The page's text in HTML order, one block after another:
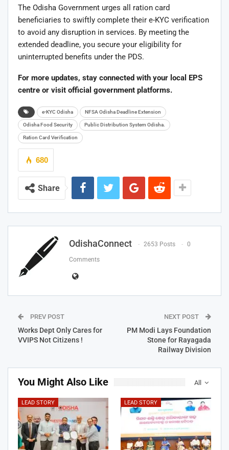
The Odisha Government urges all ration card
beneficiaries to swiftly complete their e-KYC verification
to avoid any disruption in services. By meeting the
extended deadline, you secure your eligibility for
uninterrupted benefits under the PDS.
For more updates, stay connected with your local EPS
centre or visit official government platforms.
e-KYC Odisha NFSA Odisha Deadline Extension
Odisha Food Security Public Distribution System Odisha.
Ration Card Verification
680
Share
OdishaConnect 2653 Posts 0
Comments
PREV POST
Works Dept Only Cares for
VVIPS Not Citizens !
NEXT POST
PM Modi Lays Foundation
Stone for Rayagada
Railway Division
All
You Might Also Like
LEAD STORY LEAD STORY